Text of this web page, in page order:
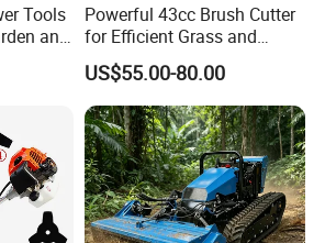
Tools
and
Powerful 43cc Brush Cutter
for Efficient Grass and
Weeds
US$55.00-80.00